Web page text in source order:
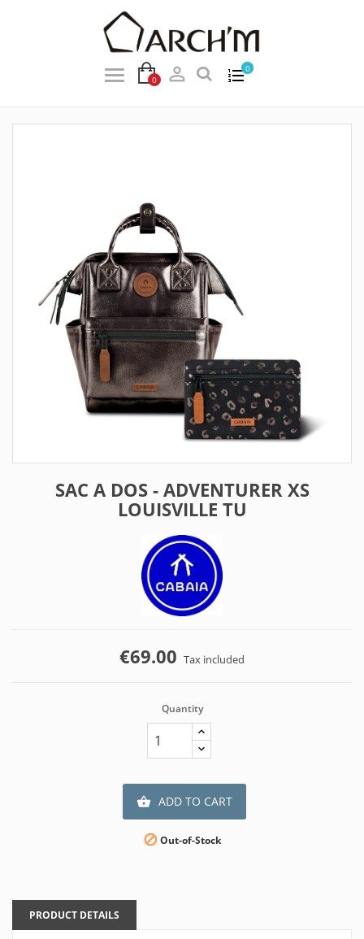
0
0

SAC A DOS - ADVENTURER XS
LOUISVILLE TU
€69.00 Tax included
Quantity
 ADD TO CART
Out-of-Stock
PRODUCT DETAILS